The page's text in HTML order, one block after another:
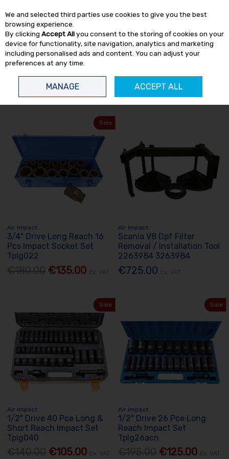
Skip to content
Sale
Air Impact
3/4" Drive Long Reach 16
Pcs Impact Socket Set
Tplg022
€135.00
Air Impact
Scania V8 Dpf Filter
Removal / Installation Tool
2263984 3263984
€725.00
Sale
Air Impact
1/2" Drive 40 Pce Long &
Short Reach Impact Set
Tplg040
€105.00
Sale
Air Impact
1/2" Drive 26 Pce Long
Reach Impact Set
Tplg26acn
€125.00
We and selected third parties use cookies to give you the best
browsing experience.
By clicking Accept Allyou consent to the storing of cookies on your
device for functionality, site navigation, analytics and marketing
including personalised ads and content. You can adjust your
preferences at any time.
MANAGE ACCEPT ALL